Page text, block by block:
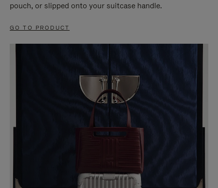
pouch, or slipped onto your suitcase handle.
GO TO PRODUCT